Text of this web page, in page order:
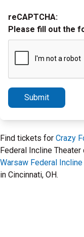
reCAPTCHA:
Please fill out the
Submit
Find tickets for Crazy
Federal Incline Theater
Warsaw Federal
in Cincinnati, OH.